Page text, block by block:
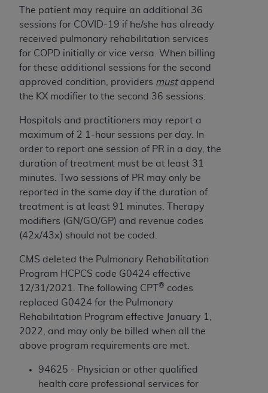
The patient may require an additional 36
sessions for COVID-19 if he/she has already
received pulmonary rehabilitation services
for COPD initially or vice versa. When billing
for these additional sessions for the second
approved condition, providers mustappend
the KX modifier to the second 36 sessions.
Hospitals and practitioners may report a
maximum of 2 1-hour sessions per day. In
order to report one session of PR in a day, the
duration of treatment must be at least 31
minutes. Two sessions of PR may only be
reported in the same day if the duration of
treatment is at least 91 minutes.
Therapy
modifiers (GN/GO/GP) and revenue codes
(42x/43x) should not be coded.
CMS deleted the Pulmonary Rehabilitation
Program HCPCS code G0424 effective
12/31/2021. The following CPT
® codes
replaced G0424 for the Pulmonary
Rehabilitation Program effective January 1,
2022, and may only be billed when all the
above program requirements are met.
94625 - Physician or other qualified
health care professional services for
BUTTON LABELED "I ACCEPT", YOU HEREBY
ACKNOWLEDGE THAT YOU HAVE READ,
UNDERSTOOD AND AGREED TO ALL TERMS AND
CONDITIONS SET FORTH IN THIS AGREEMENT.
IF YOU DO NOT AGREE WITH ALL TERMS AND
CONDITIONS SET FORTH HEREIN, CLICK BELOW
ON THE BUTTON LABELED "I DO NOT ACCEPT"
AND EXIT FROM THIS COMPUTER SCREEN. IF YOU
ARE ACTING ON BEHALF OF AN ORGANIZATION,
YOU REPRESENT THAT YOU ARE AUTHORIZED TO
ACT ON BEHALF OF SUCH ORGANIZATION AND
THAT YOUR ACCEPTANCE OF THE TERMS OF THIS
AGREEMENT CREATES A LEGALLY ENFORCEABLE
OBLIGATION OF THE ORGANIZATION. AS USED
HEREIN, "YOU" AND "YOUR" REFER TO YOU AND
ANY ORGANIZATION ON BEHALF OF WHICH YOU
Subject to the terms and conditions contained in
this Agreement, you, your employees, and
agents are authorized to use UB-04 Data only
as contained in the following authorized
materials and solely for internal use by yourself,
employees and agents within your organization
of UB-04 Data is limited to use in programs
administered by Centers for Medicare &